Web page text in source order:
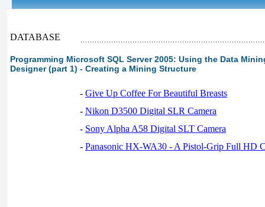
DATABASE
Programming Microsoft SQL Server 2005: Using the Data
Designer (part 1) - Creating a Mining Structure
- Give Up Coffee For Beautiful Breasts
- Nikon D3500 Digital SLR Camera
- Sony Alpha A58 Digital SLT Camera
- Panasonic HX-WA30 - A Pistol-Grip Full HD